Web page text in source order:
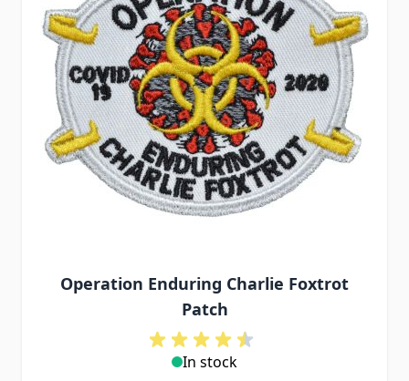
Operation Enduring Charlie Foxtrot
Patch
In stock